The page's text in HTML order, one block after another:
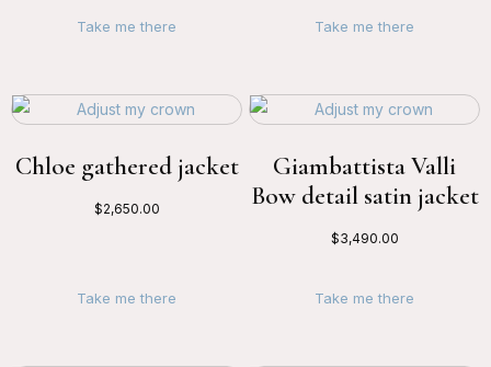
Take me there Take me there
Chloe gathered jacket
$2,650.00
Take me there
Giambattista Valli
Bow detail satin jacket
$3,490.00
Take me there